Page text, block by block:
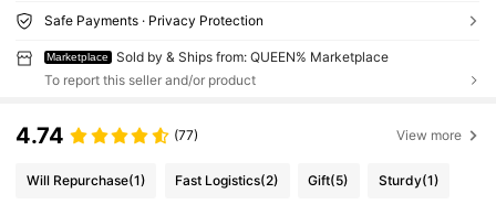
Safe Payments · Privacy Protection
Marketplace
Sold by & Ships from: QUEEN% Marketplace
To report this seller and/or product
4.74 (77) View more
Will Repurchase(1) Fast Logistics(2) Gift(5) Sturdy(1)